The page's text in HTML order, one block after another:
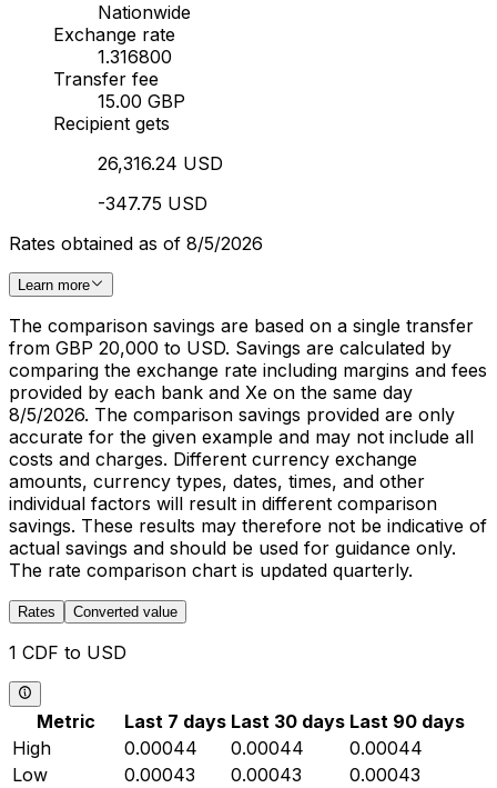
Nationwide
Exchange rate
1.316800
Transfer fee
15.00 GBP
Recipient gets
26,316.24 USD
-347.75 USD
Rates obtained as of 8/5/2026
Learn more
The comparison savings are based on a single transfer
from GBP 20,000 to USD. Savings are calculated by
comparing the exchange rate including margins and fees
provided by each bank and Xe on the same day
8/5/2026. The comparison savings provided are only
accurate for the given example and may not include all
costs and charges. Different currency exchange
amounts, currency types, dates, times, and other
individual factors will result in different comparison
savings. These results may therefore not be indicative of
actual savings and should be used for guidance only.
The rate comparison chart is updated quarterly.
Rates Converted value
1 CDF to USD
Metric Last 7 days Last 30 days Last 90 days
High
0.00044 0.00044
0.00044
Low
0.00043 0.00043
0.00043